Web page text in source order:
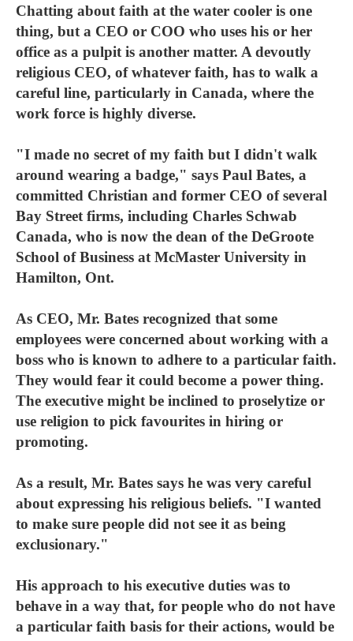
Chatting about faith at the water cooler is one
thing, but a CEO or COO who uses his or her
office as a pulpit is another matter. A devoutly
religious CEO, of whatever faith, has to walk a
careful line, particularly in Canada, where the
work force is highly diverse.
"I made no secret of my faith but I didn't walk
around wearing a badge," says Paul Bates, a
committed Christian and former CEO of several
Bay Street firms, including Charles Schwab
Canada, who is now the dean of the DeGroote
School of Business at McMaster University in
Hamilton, Ont.
As CEO, Mr. Bates recognized that some
employees were concerned about working with a
boss who is known to adhere to a particular faith.
They would fear it could become a power thing.
The executive might be inclined to proselytize or
use religion to pick favourites in hiring or
promoting.
As a result, Mr. Bates says he was very careful
about expressing his religious beliefs. "I wanted
to make sure people did not see it as being
exclusionary."
His approach to his executive duties was to
behave in a way that, for people who do not have
a particular faith basis for their actions, would be